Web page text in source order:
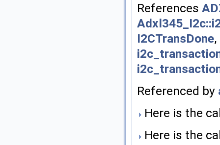
References
I2CTransDone,
Referenced by
Here is the
Here is the